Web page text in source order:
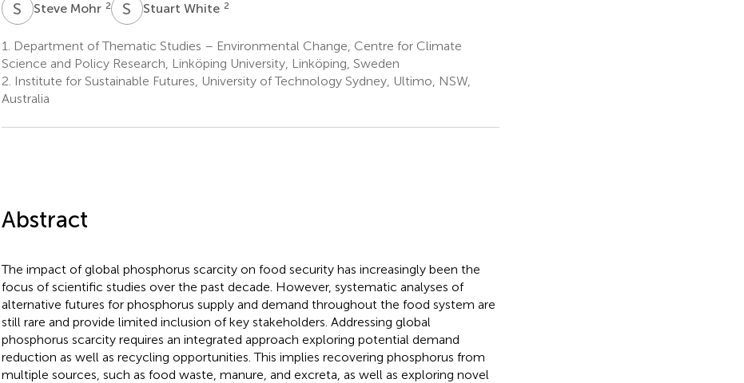
S MSteve Mohr 2 S WStuart White 2
1.
Department of Thematic Studies – Environmental Change, Centre for Climate
Science and Policy Research, Linköping University, Linköping, Sweden
2. Institute for Sustainable Futures, University of Technology Sydney, Ultimo, NSW,
Australia
Abstract
The impact of global phosphorus scarcity on food security has increasingly been the
focus of scientific studies over the past decade. However, systematic analyses of
alternative futures for phosphorus supply and demand throughout the food system are
still rare and provide limited inclusion of key stakeholders. Addressing global
phosphorus scarcity requires an integrated approach exploring potential demand
reduction as well as recycling opportunities. This implies recovering phosphorus from
multiple sources, such as food waste, manure, and excreta, as well as exploring novel